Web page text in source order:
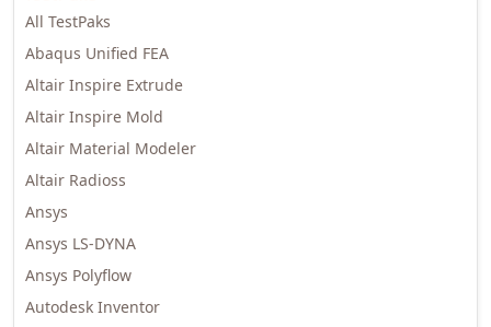
All TestPaks
Abaqus Unified FEA
Altair Inspire Extrude
Altair Inspire Mold
Altair Material Modeler
Altair Radioss
Ansys
Ansys LS-DYNA
Ansys Polyflow
Autodesk Inventor